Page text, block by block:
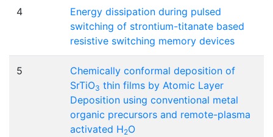
4
Energy dissipation during pulsed
switching of strontium-titanate based
resistive switching memory devices
5
Chemically conformal deposition of
SrTiO3 thin films by Atomic Layer
Deposition using conventional metal
organic precursors and remote-plasma
activated H2O